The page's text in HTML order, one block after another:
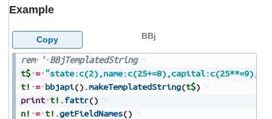
Example
rem ' BBjTemplatedString
t$ =
t! = bbjapi() .makeTemplatedString(t$)
print t! .fattr()
n! = t! .getFieldNames()
BBj
Copy